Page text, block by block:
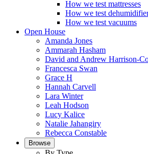
How we test mattresses
How we test
How we test vacuums
Open House
Amanda Jones
Ammarah Hasham
David and Andrew Harrison-
Francesca Swan
Grace H
Hannah Carvell
Lara Winter
Leah Hodson
Lucy Kalice
Natalie Jahangiry
Rebecca Constable
Browse